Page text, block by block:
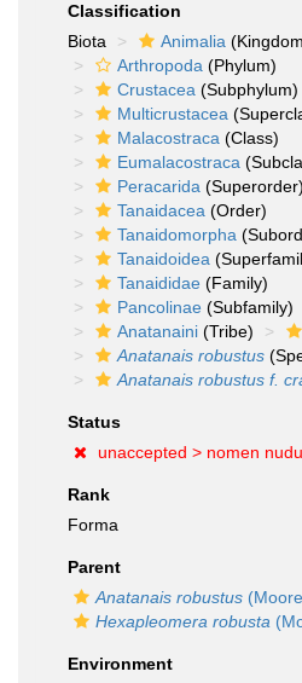
Classification
Biota
Animalia
Arthropoda (Phylum)
Crustacea (Subphylum)
Multicrustacea
Malacostraca (Class)
Eumalacostraca
Peracarida (Superorder)
Tanaidacea (Order)
Tanaidomorpha
Tanaidoidea
Tanaididae (Family)
Pancolinae (Subfamily)
Anatanaini (Tribe)
Anatanais robustus
Anatanais robustus f.
Status
unaccepted > nomen
Rank
Forma
Parent
Anatanais robustus
Hexapleomera robusta
Environment